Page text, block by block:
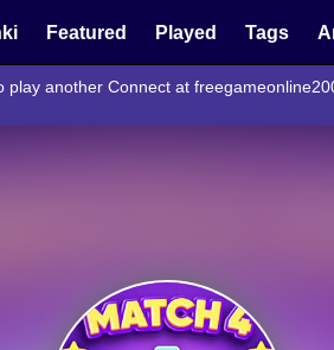
Featured Played Tags
another Connect at